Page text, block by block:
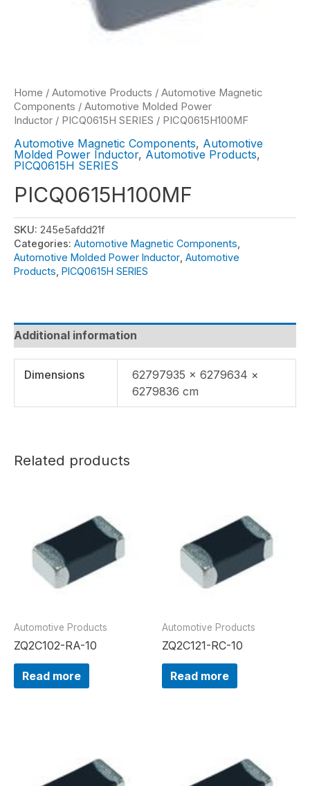
Home / Automotive Products / Automotive Magnetic
Components / Automotive Molded Power
Inductor / PICQ0615H SERIES / PICQ0615H100MF
Automotive Magnetic Components, Automotive
Molded Power Inductor, Automotive Products,
PICQ0615H SERIES
PICQ0615H100MF
SKU: 245e5afdd21f
Categories: Automotive Magnetic Components
Automotive Molded Power Inductor Automotive
Products PICQ0615H SERIES
Additional information
Dimensions
62797935 × 6279634 ×
6279836 cm
Related products
Automotive Products
ZQ2C102-RA-10
Read more
Automotive Products
ZQ2C121-RC-10
Read more